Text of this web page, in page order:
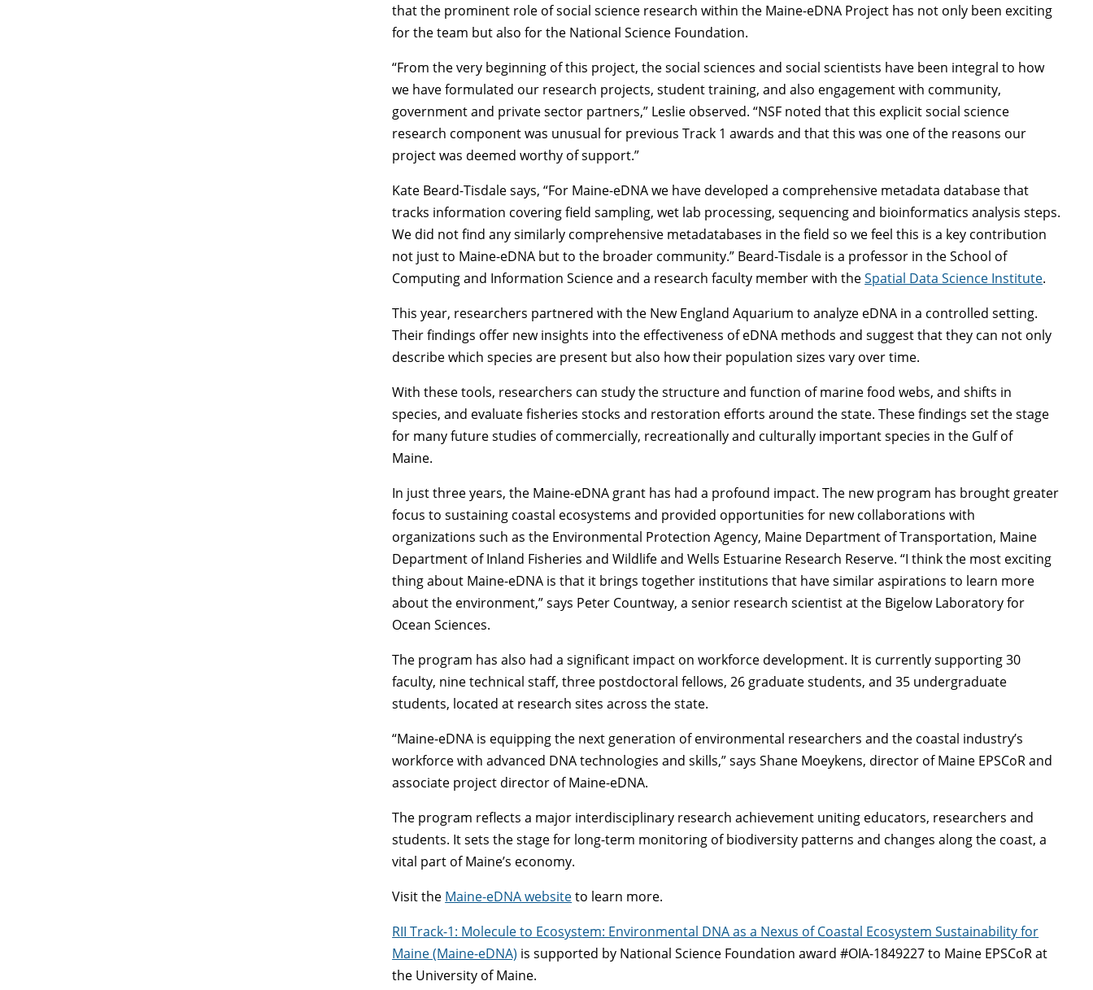
that the prominent role of social science research within the Maine-eDNA Project has not only been exciting
for the team but also for the National Science Foundation.
“From the very beginning of this project, the social sciences and social scientists have been integral to how
we have formulated our research projects, student training, and also engagement with community,
government and private sector partners,” Leslie observed. “NSF noted that this explicit social science
research component was unusual for previous Track 1 awards and that this was one of the reasons our
project was deemed worthy of support.”
Kate Beard-Tisdale says, “For Maine-eDNA we have developed a comprehensive metadata database that
tracks information covering field sampling, wet lab processing, sequencing and bioinformatics analysis steps.
We did not find any similarly comprehensive metadatabases in the field so we feel this is a key contribution
not just to Maine-eDNA but to the broader community.” Beard-Tisdale is a professor in the School of
Computing and Information Science and a research faculty member with theSpatial Data Science Institute.
This year, researchers partnered with the New England Aquarium to analyze eDNA in a controlled setting.
Their findings offer new insights into the effectiveness of eDNA methods and suggest that they can not only
describe which species are present but also how their population sizes vary over time.
With these tools, researchers can study the structure and function of marine food webs, and shifts in
species, and evaluate fisheries stocks and restoration efforts around the state. These findings set the stage
for many future studies of commercially, recreationally and culturally important species in the Gulf of
Maine.
In just three years, the Maine-eDNA grant has had a profound impact. The new program has brought greater
focus to sustaining coastal ecosystems and provided opportunities for new collaborations with
organizations such as the Environmental Protection Agency, Maine Department of Transportation, Maine
Department of Inland Fisheries and Wildlife and Wells Estuarine Research Reserve. “I think the most exciting
thing about Maine-eDNA is that it brings together institutions that have similar aspirations to learn more
about the environment,” says Peter Countway, a senior research scientist at the Bigelow Laboratory for
Ocean Sciences.
The program has also had a significant impact on workforce development. It is currently supporting 30
faculty, nine technical staff, three postdoctoral fellows, 26 graduate students, and 35 undergraduate
students, located at research sites across the state.
“Maine-eDNA is equipping the next generation of environmental researchers and the coastal industry’s
workforce with advanced DNA technologies and skills,” says Shane Moeykens, director of Maine EPSCoR and
associate project director of Maine-eDNA.
The program reflects a major interdisciplinary research achievement uniting educators, researchers and
students. It sets the stage for long-term monitoring of biodiversity patterns and changes along the coast, a
vital part of Maine’s economy.
Visit the Maine-eDNA websiteto learn more.
RII Track-1: Molecule to Ecosystem: Environmental DNA as a Nexus of Coastal Ecosystem Sustainability for
Maine (Maine-eDNA) is supported by National Science Foundation award #OIA-1849227 to Maine EPSCoR at
the University of Maine.